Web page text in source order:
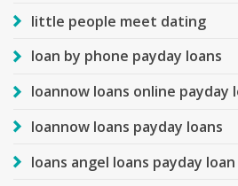
little people meet dating
loan by phone payday loans
loannow loans online payday
loannow loans payday loans
loans angel loans payday